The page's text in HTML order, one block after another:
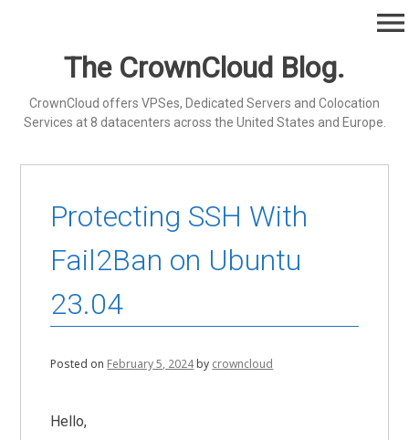
The CrownCloud Blog.
CrownCloud offers VPSes, Dedicated Servers and Colocation
Services at 8 datacenters across the United States and Europe.
menu
Protecting SSH With
Fail2Ban on Ubuntu
23.04
Posted on February 5, 2024by crowncloud
Hello,